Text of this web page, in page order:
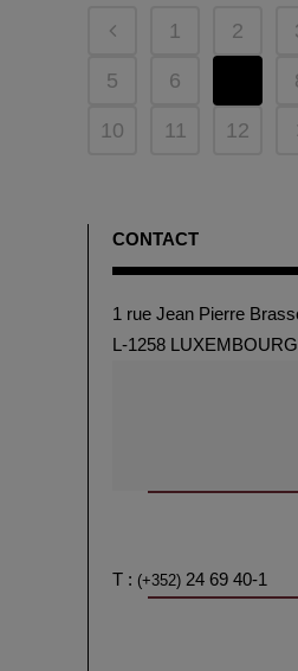
1 2
5 6
10 11 12
CONTACT
1 rue Jean Pierre
L-1258 LUXEMBOURG
T : (+352) 24 69 40-1